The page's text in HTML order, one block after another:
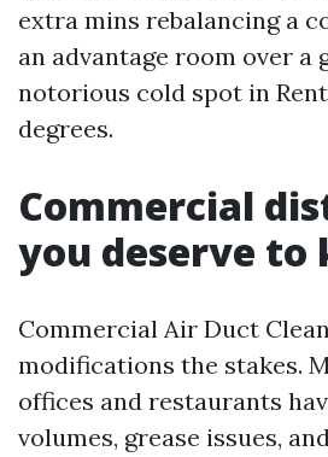
extra mins rebalancing a
an advantage room over a
notorious cold spot in
degrees.
Commercial
you deserve to
Commercial Air Duct
modifications the stakes.
offices and restaurants
volumes, grease issues,